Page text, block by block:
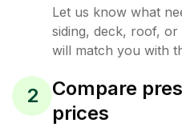
Let us know what
siding, deck, roof,
will match you with
2
Compare
prices